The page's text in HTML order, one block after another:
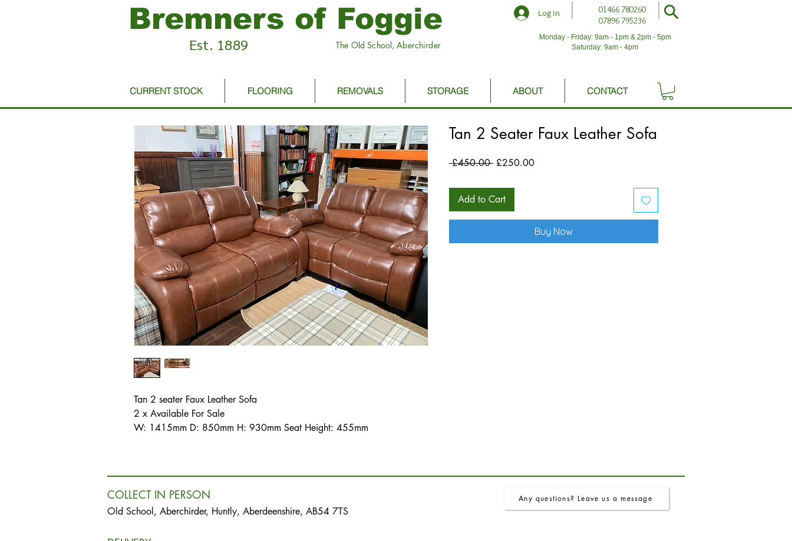
Bremners of Foggie
Est. 1889 The Old School, Aberchirder
Log In
01466 780260
07896 795236
Monday - Friday: 9am - 1pm & 2pm - 5pm
Saturday: 9am - 4pm
CURRENT STOCK FLOORING REMOVALS STORAGE ABOUT CONTACT
Tan 2 seater Faux Leather Sofa
2 x Available For Sale
W: 1415mm D: 850mm H: 930mm Seat Height: 455mm
Tan 2 Seater Faux Leather Sofa
£450.00 Regular
£250.00Sale
Add to Cart
Buy Now
COLLECT IN PERSON
Old School, Aberchirder, Huntly, Aberdeenshire, AB54 7TS
Any questions? Leave us a message